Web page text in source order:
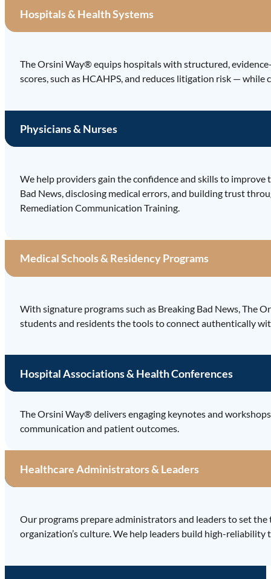
Hospitals & Health Systems
The Orsini Way® equips hospitals with structured,
scores, such as HCAHPS, and reduces litigation risk — while
Physicians & Nurses
We help providers gain the confidence and skills to
Bad News, disclosing medical errors, and building trust
Remediation Communication Training.
Medical Schools & Residency Programs
With signature programs such as Breaking Bad News, The
students and residents the tools to connect authentically
Hospital Associations & Health Conferences
The Orsini Way® delivers engaging keynotes and
communication and patient outcomes.
Healthcare Administrators & Leaders
Our programs prepare administrators and leaders to set
organization’s culture. We help leaders build high-